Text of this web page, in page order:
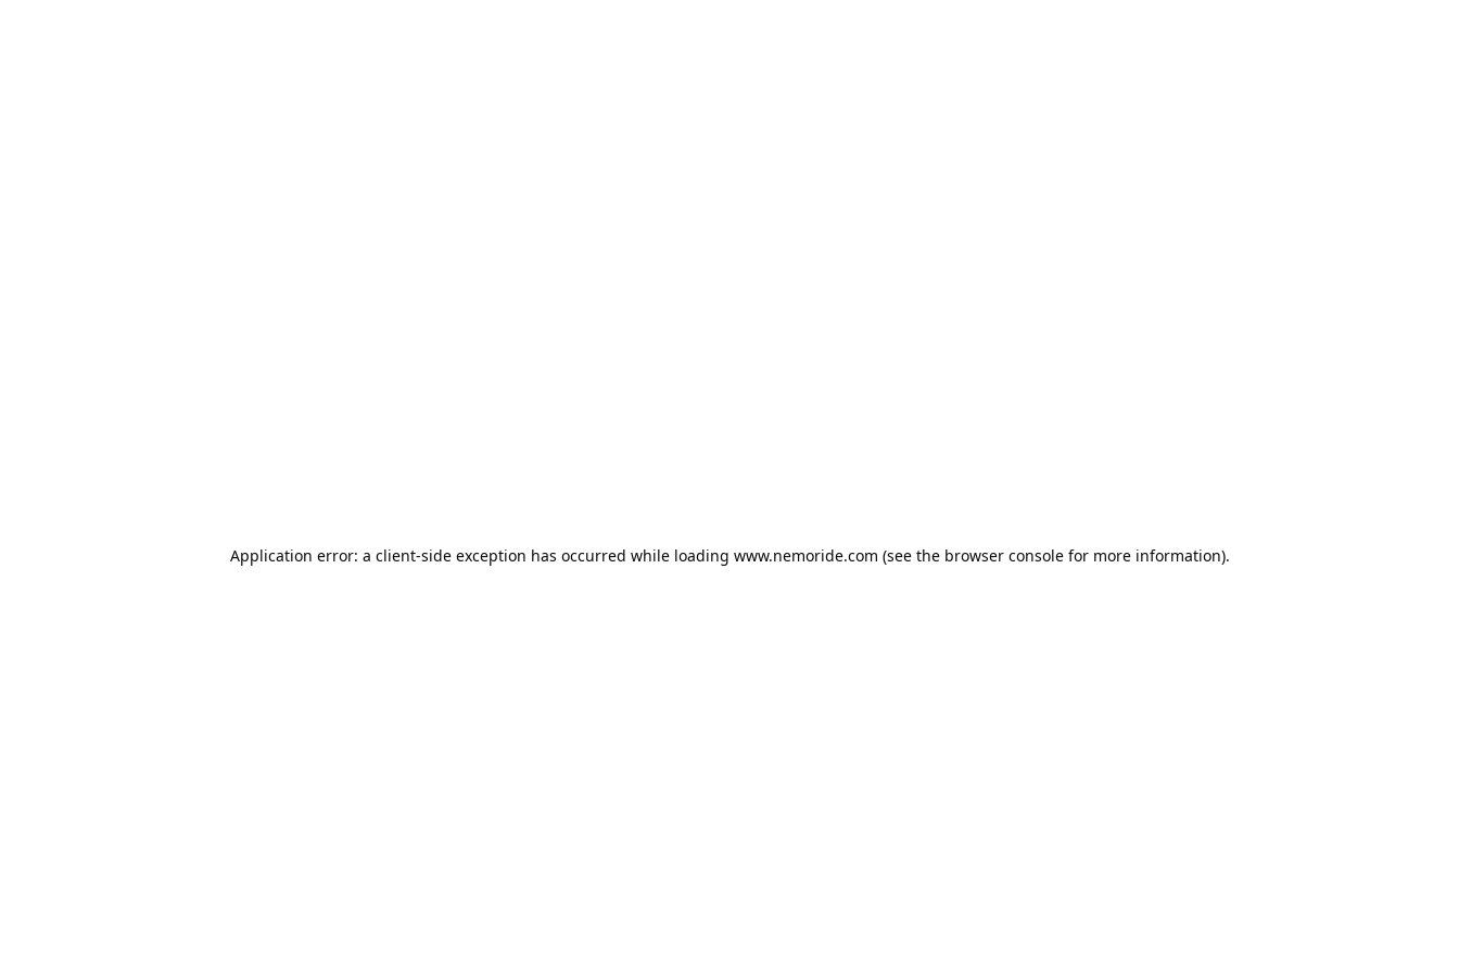
Application error: a client-side exception has occurred while loading www.nemoride.com (see the browser consolefor more information).